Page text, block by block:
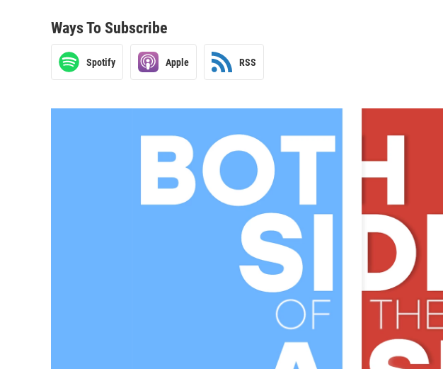
Ways To Subscribe
Spotify Apple RSS